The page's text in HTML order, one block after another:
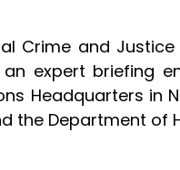
Crime and
expert briefing
Headquarters in
the Department of